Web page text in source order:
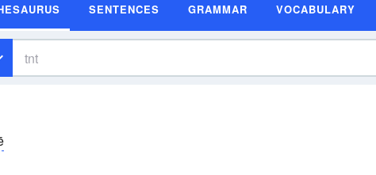
SENTENCES GRAMMAR VOCABULARY